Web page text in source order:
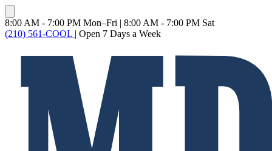
8:00 AM - 7:00 PM Mon–Fri | 8:00 AM - 7:00 PM Sat
(210) 561-COOL | Open 7 Days a Week